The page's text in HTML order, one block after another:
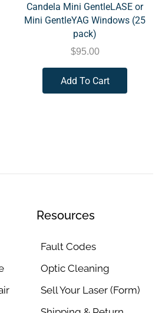
Candela Mini GentleLASE or
Mini GentleYAG Windows (25
pack)
$95.00
Add To Cart
Resources
Fault Codes
Optic Cleaning
Sell Your Laser (Form)